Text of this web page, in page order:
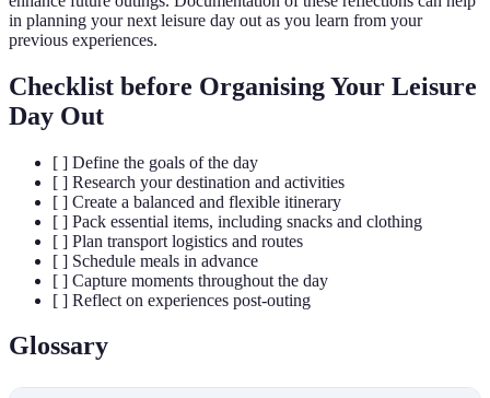
in planning your next leisure day out as you learn from your
previous experiences.
Checklist before Organising Your Leisure
Day Out
[ ] Define the goals of the day
[ ] Research your destination and activities
[ ] Create a balanced and flexible itinerary
[ ] Pack essential items, including snacks and clothing
[ ] Plan transport logistics and routes
[ ] Schedule meals in advance
[ ] Capture moments throughout the day
[ ] Reflect on experiences post-outing
Glossary